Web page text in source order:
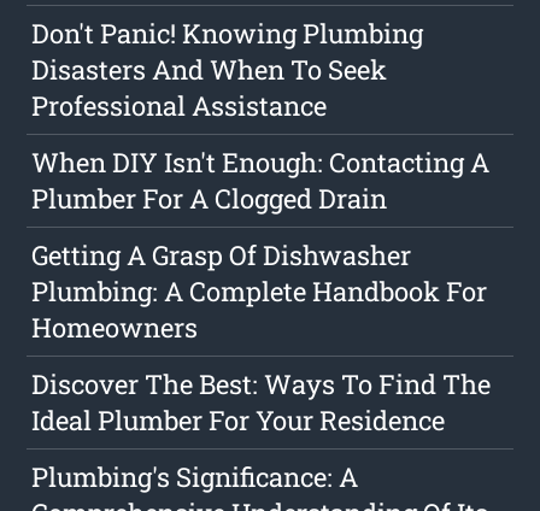
Don't Panic! Knowing Plumbing
Disasters And When To Seek
Professional Assistance
When DIY Isn't Enough: Contacting A
Plumber For A Clogged Drain
Getting A Grasp Of Dishwasher
Plumbing: A Complete Handbook For
Homeowners
Discover The Best: Ways To Find The
Ideal Plumber For Your Residence
Plumbing's Significance: A